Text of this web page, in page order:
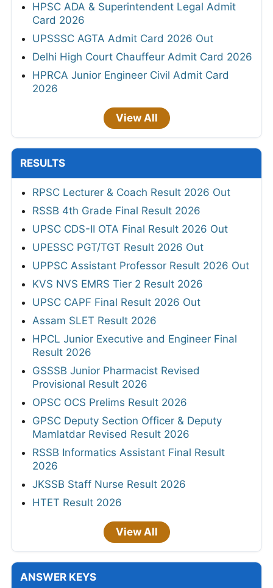
HPSC ADA & Superintendent Legal Admit
Card 2026
UPSSSC AGTA Admit Card 2026 Out
Delhi High Court Chauffeur Admit Card 2026
HPRCA Junior Engineer Civil Admit Card
2026
View All
RESULTS
RPSC Lecturer & Coach Result 2026 Out
RSSB 4th Grade Final Result 2026
UPSC CDS-II OTA Final Result 2026 Out
UPESSC PGT/TGT Result 2026 Out
UPPSC Assistant Professor Result 2026 Out
KVS NVS EMRS Tier 2 Result 2026
UPSC CAPF Final Result 2026 Out
Assam SLET Result 2026
HPCL Junior Executive and Engineer Final
Result 2026
GSSSB Junior Pharmacist Revised
Provisional Result 2026
OPSC OCS Prelims Result 2026
GPSC Deputy Section Officer & Deputy
Mamlatdar Revised Result 2026
RSSB Informatics Assistant Final Result
2026
JKSSB Staff Nurse Result 2026
HTET Result 2026
View All
ANSWER KEYS